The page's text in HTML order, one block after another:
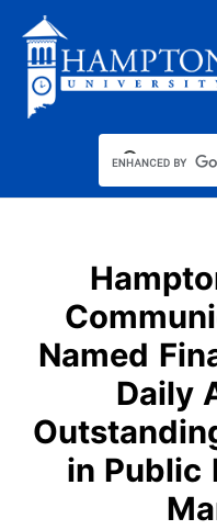
content
Named
Daily
in Public